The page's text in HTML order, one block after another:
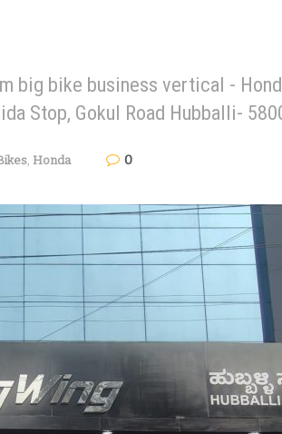
big bike business vertical -
Stop, Gokul Road Hubballi-
, Honda 0